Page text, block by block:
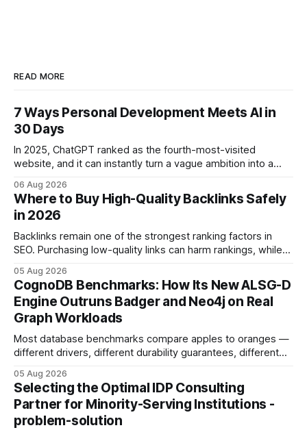
READ MORE
7 Ways Personal Development Meets AI in
30 Days
In 2025, ChatGPT ranked as the fourth-most-visited
website, and it can instantly turn a vague ambition into a
intention with a conversational AI, you get a live coach,
planner, and habit tracker rolled into one. ChatGPT Personal
Development: The New Growth Mindset
06 Aug 2026
Where to Buy High-Quality Backlinks Safely
in 2026
Backlinks remain one of the strongest ranking factors in
SEO. Purchasing low-quality links can harm rankings, while
your website's authority. Why Backlinks Matter * Higher
search rankings * Increased organic traffic * Better domain
authority * Faster indexing * Improved credibility Where to
Buy Quality
05 Aug 2026
CognoDB Benchmarks: How Its New ALSG-D
Engine Outruns Badger and Neo4j on Real
Graph Workloads
Most database benchmarks compare apples to oranges —
different drivers, different durability guarantees, different
every engine in these tests was driven over the same Bolt
wire protocol, with the same driver, the same Cypher
statements, the same batch sizes, and the same
05 Aug 2026
Selecting the Optimal IDP Consulting
Partner for Minority-Serving Institutions -
problem-solution